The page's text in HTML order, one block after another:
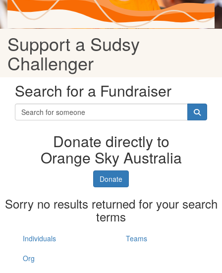
Support a Sudsy
Challenger
Search for a Fundraiser
Donate directly to
Orange Sky Australia
Donate
Sorry no results returned for your search
terms
Individuals
Teams
Org